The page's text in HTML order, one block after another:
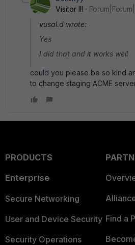
Visitor III
vusal.d wrote:
Yes
I did that and it works well
could you please be so kind
to change staging ACME
PRODUCTS
Enterprise
Secure Networking
User and Device Security
Security Operations
Find a